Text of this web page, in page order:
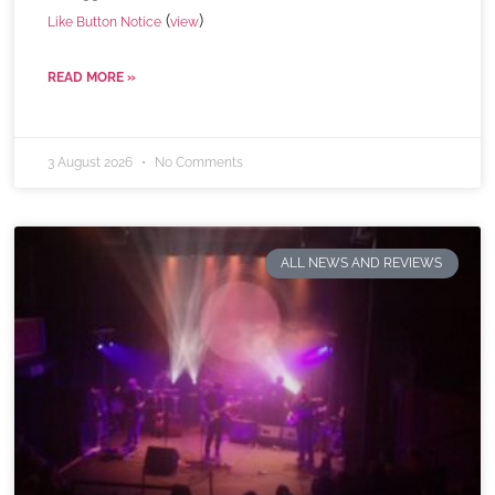
Like Button Notice (view)
READ MORE »
3 August 2026 No Comments
ALL NEWS AND REVIEWS